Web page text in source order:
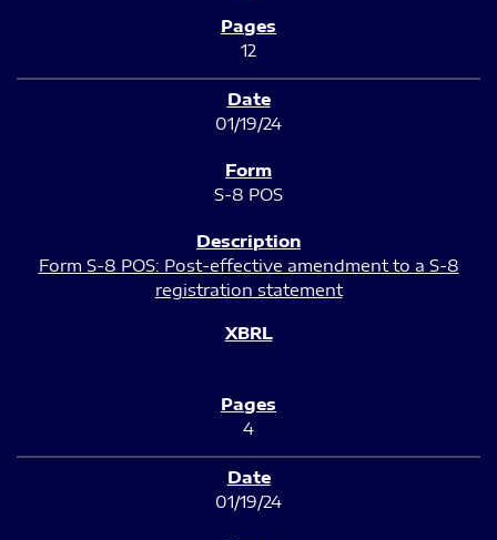
12
01/19/24
S-8 POS
Form S-8 POS: Post-effective amendment to a S-8
registration statement
4
01/19/24